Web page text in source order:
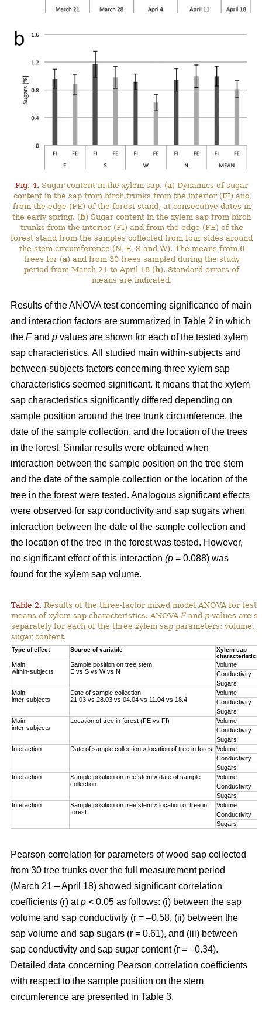
Fig. 4. Sugar content in the xylem sap. (a) Dynamics of sugar
content in the sap from birch trunks from the interior (FI) and
from the edge (FE) of the forest stand, at consecutive dates in
the early spring. (b) Sugar content in the xylem sap from birch
trunks from the interior (FI) and from the edge (FE) of the
forest stand from the samples collected from four sides around
the stem circumference (N, E, S and W). The means from 6
trees for (a) and from 30 trees sampled during the study
period from March 21 to April 18 (b). Standard errors of
means are indicated.
Results of the ANOVA test concerning significance of main
and interaction factors are summarized in Table 2 in which
the Fand p values are shown for each of the tested xylem
sap characteristics. All studied main within-subjects and
between-subjects factors concerning three xylem sap
characteristics seemed significant. It means that the xylem
sap characteristics significantly differed depending on
sample position around the tree trunk circumference, the
date of the sample collection, and the location of the trees
in the forest. Similar results were obtained when
interaction between the sample position on the tree stem
and the date of the sample collection or the location of the
tree in the forest were tested. Analogous significant effects
were observed for sap conductivity and sap sugars when
interaction between the date of the sample collection and
the location of the tree in the forest was tested. However,
no significant effect of this interaction (p = 0.088) was
found for the xylem sap volume.
Table 2. Results of the three-factor mixed model ANOVA for
means of xylem sap characteristics. ANOVA F and p values are
separately for each of the three xylem sap parameters: volume,
sugar content.
Type of effect Source of variable
Xylem sap
characteristics
Main
within-subjects
Sample position on tree stem
E vs S vs W vs N
Volume
Conductivity
Sugars
Main
inter-subjects
Date of sample collection
21.03 vs 28.03 vs 04.04 vs 11.04 vs 18.4
Volume
Conductivity
Sugars
Main
inter-subjects
Location of tree in forest (FE vs FI)
Volume
Conductivity
Sugars
Interaction
Date of sample collection × location of tree in forest Volume
Conductivity
Sugars
Interaction
Sample position on tree stem × date of sample
collection
Volume
Conductivity
Sugars
Interaction
Sample position on tree stem × location of tree in
forest
Volume
Conductivity
Sugars
Pearson correlation for parameters of wood sap collected
from 30 tree trunks over the full measurement period
(March 21 – April 18) showed significant correlation
coefficients (r) atp < 0.05 as follows: (i) between the sap
volume and sap conductivity (r = –0.58, (ii) between the
sap volume and sap sugars (r = 0.61), and (iii) between
sap conductivity and sap sugar content (r = –0.34).
Detailed data concerning Pearson correlation coefficients
with respect to the sample position on the stem
circumference are presented in Table 3.